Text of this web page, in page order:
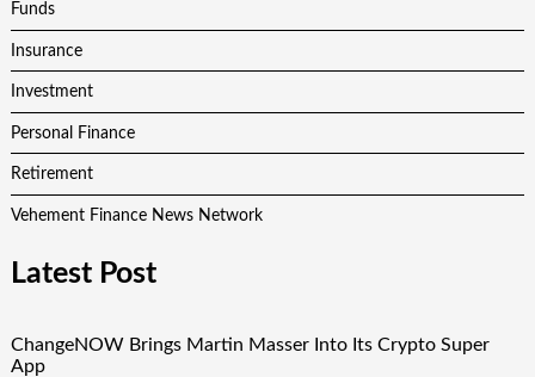
Funds
Insurance
Investment
Personal Finance
Retirement
Vehement Finance News Network
Latest Post
ChangeNOW Brings Martin Masser Into Its Crypto Super
App